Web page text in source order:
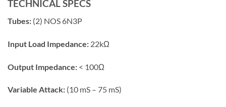
TECHNICAL SPECS
Tubes: (2) NOS 6N3P
Input Load Impedance: 22kΩ
Output Impedance: < 100Ω
Variable Attack: (10 mS – 75 mS)